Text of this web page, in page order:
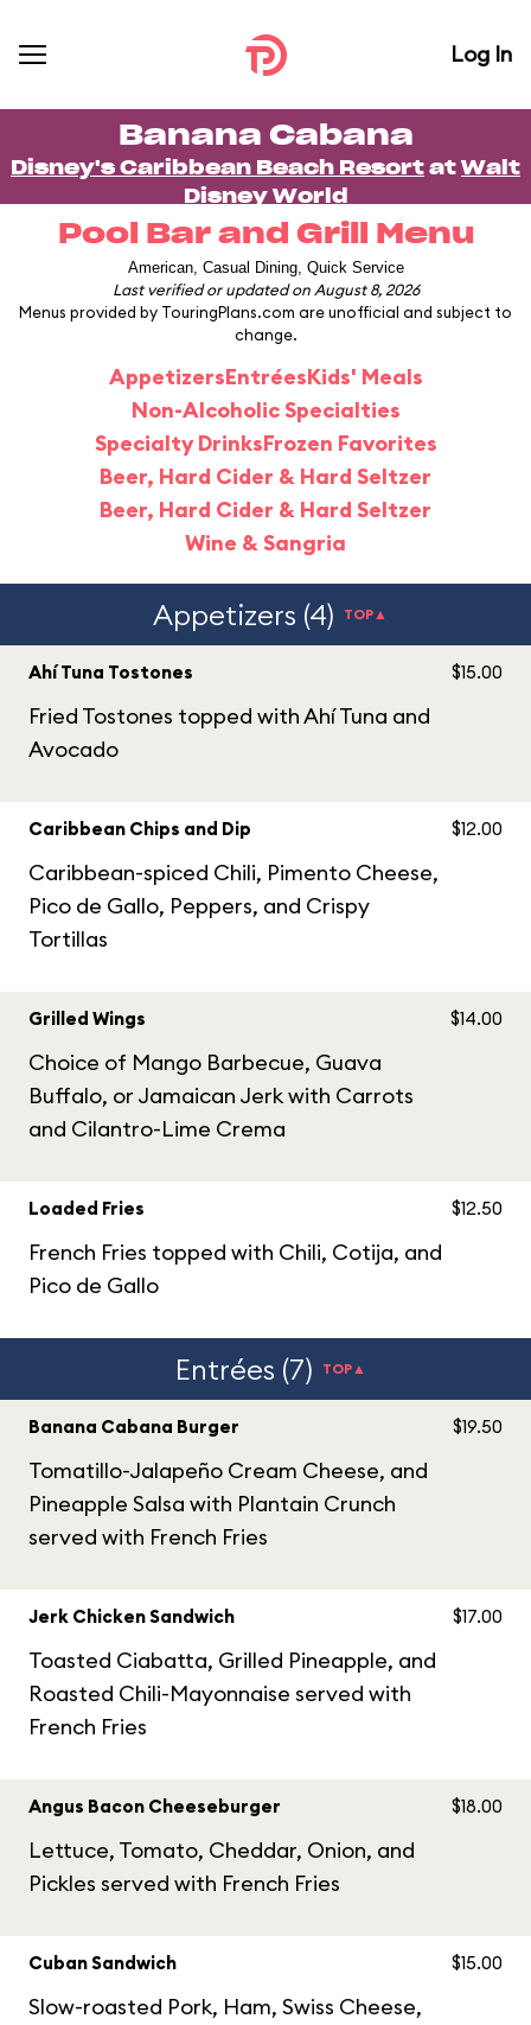
Log In
Banana Cabana
Disney's Caribbean Beach Resort at Walt
Disney World
Pool Bar and Grill Menu
American, Casual Dining, Quick Service
Last verified or updated on August 8, 2026
Menus provided by TouringPlans.com are unofficial and subject to
change.
AppetizersEntréesKids' Meals
Non-Alcoholic Specialties
Specialty DrinksFrozen Favorites
Beer, Hard Cider & Hard Seltzer
Beer, Hard Cider & Hard Seltzer
Wine & Sangria
Appetizers (4) TOP▲
Ahí Tuna Tostones
Fried Tostones topped with Ahí Tuna and
Avocado​
$15.00
Caribbean Chips and Dip
Caribbean-spiced Chili, Pimento Cheese,
Pico de Gallo, Peppers, and Crispy
Tortillas
$12.00
Grilled Wings
Choice of Mango Barbecue, Guava
Buffalo, or Jamaican Jerk with Carrots
and Cilantro-Lime Crema
$14.00
Loaded Fries
French Fries topped with Chili, Cotija, and
Pico de Gallo
$12.50
Entrées (7) TOP▲
Banana Cabana Burger
Tomatillo-Jalapeño Cream Cheese, and
Pineapple Salsa with Plantain Crunch
served with French Fries
$19.50
Jerk Chicken Sandwich
Toasted Ciabatta, Grilled Pineapple, and
Roasted Chili-Mayonnaise served with
French Fries
$17.00
Angus Bacon Cheeseburger
Lettuce, Tomato, Cheddar, Onion, and
Pickles served with French Fries
$18.00
Cuban Sandwich
Slow-roasted Pork, Ham, Swiss Cheese,
$15.00